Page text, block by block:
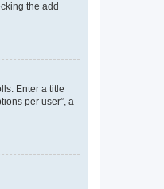
the add
Enter a title
per user”, a